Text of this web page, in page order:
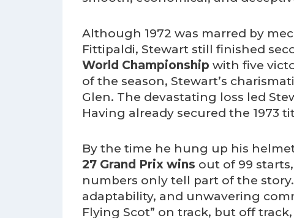
Although 1972 was marred by
Fittipaldi, Stewart still finished
World Championship with five
of the season, Stewart’s
Glen. The devastating loss led
Having already secured the 1973
By the time he hung up his
27 Grand Prix wins out of 99
numbers only tell part of the
adaptability, and unwavering
Flying Scot” on track, but off